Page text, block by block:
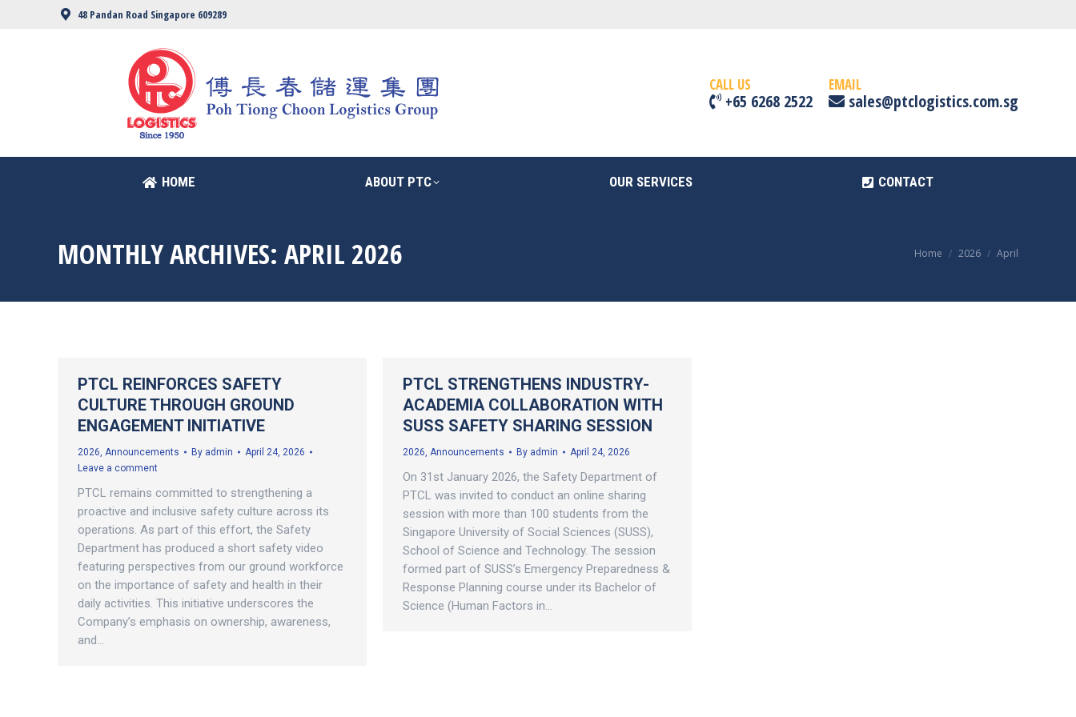
48 Pandan Road Singapore 609289
CALL US
+65 6268 2522
EMAIL
sales@ptclogistics.com.sg
HOME ABOUT PTC OUR SERVICES CONTACT
MONTHLY ARCHIVES: APRIL 2026 You are here:
Home 2026 April
PTCL REINFORCES SAFETY
CULTURE THROUGH GROUND
ENGAGEMENT INITIATIVE
2026, Announcements By admin
April 24, 2026
Leave a comment
PTCL remains committed to strengthening a
proactive and inclusive safety culture across its
operations. As part of this effort, the Safety
Department has produced a short safety video
featuring perspectives from our ground workforce
on the importance of safety and health in their
daily activities. This initiative underscores the
Company’s emphasis on ownership, awareness,
and…
PTCL STRENGTHENS INDUSTRY-
ACADEMIA COLLABORATION WITH
SUSS SAFETY SHARING SESSION
2026, Announcements By admin April 24, 2026
On 31st January 2026, the Safety Department of
PTCL was invited to conduct an online sharing
session with more than 100 students from the
Singapore University of Social Sciences (SUSS),
School of Science and Technology. The session
formed part of SUSS’s Emergency Preparedness &
Response Planning course under its Bachelor of
Science (Human Factors in…
HOME